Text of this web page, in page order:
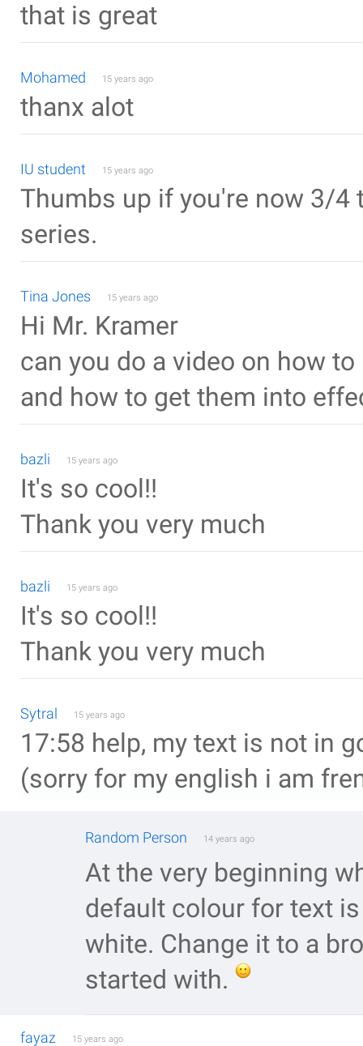
that is great
Mohamed 15 years ago
thanx alot
IU student 15 years ago
Thumbs up if you're now 3/4
series.
Tina Jones 15 years ago
Hi Mr. Kramer
can you do a video on how
and how to get them into
bazli 15 years ago
It's so cool!!
Thank you very much
bazli 15 years ago
It's so cool!!
Thank you very much
Sytral 15 years ago
17:58 help, my text is not in
(sorry for my english i am
Random Person 14 years ago
At the very beginning
default colour for text
white. Change it to a
started with.
fayaz 15 years ago